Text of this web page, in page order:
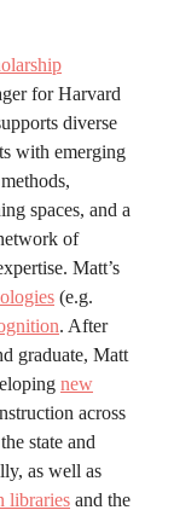
for Harvard
diverse
with emerging
spaces, and a
of
Matt’s
(e.g.
. After
graduate, Matt
new
across
state and
as well as
libraries and the